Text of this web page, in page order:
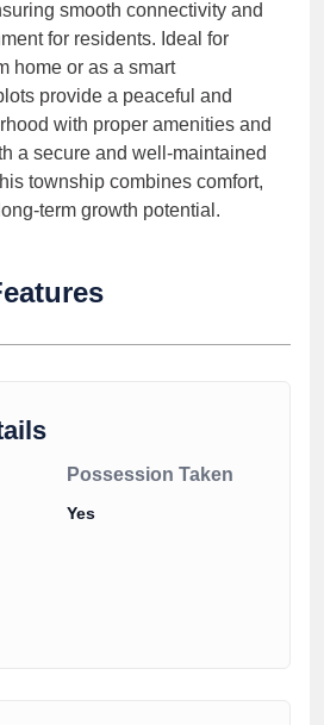
smooth connectivity and
for residents. Ideal for
home or as a smart
provide a peaceful and
with proper amenities and
a secure and well-maintained
township combines comfort,
term growth potential.
Possession Taken
Yes